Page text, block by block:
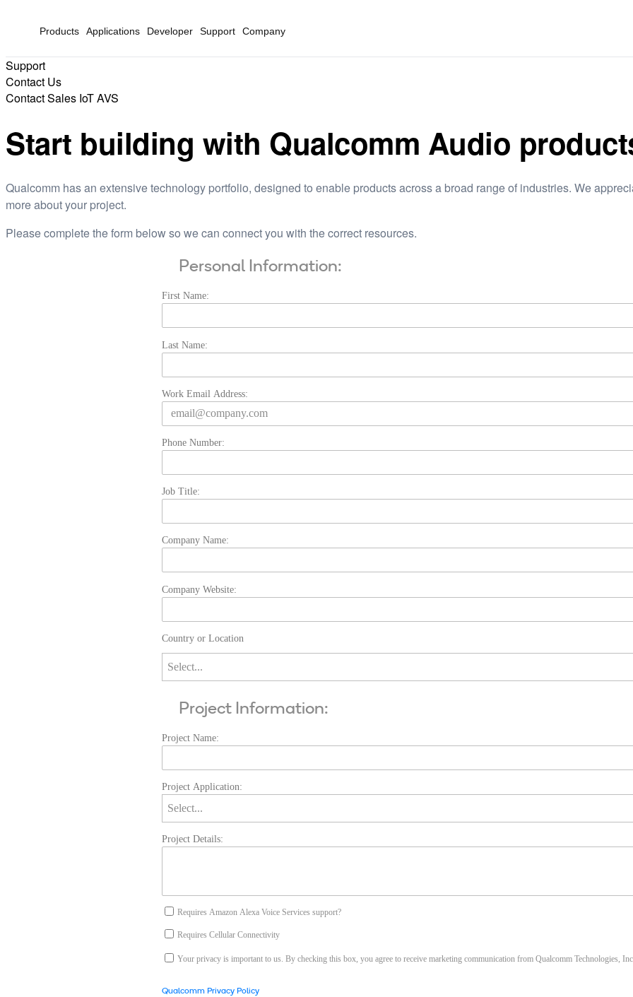
Products Applications Developer Support Company
Support
Contact Us
Contact Sales IoT AVS
Start building with Qualcomm Audio
Qualcomm has an extensive technology portfolio, designed to enable products across a broad range of industries. We
more about your project.
Please complete the form below so we can connect you with the correct resources.
Personal Information:
First Name:
Last Name:
Work Email Address:
Phone Number:
Job Title:
Company Name:
Company Website:
Country or Location
Project Information:
Project Name:
Project Application:
Project Details:
Requires Amazon Alexa Voice Services support?
Requires Cellular Connectivity
Your privacy is important to us. By checking this box, you agree to receive marketing communication from Qualcomm Technologies,
Qualcomm Privacy Policy